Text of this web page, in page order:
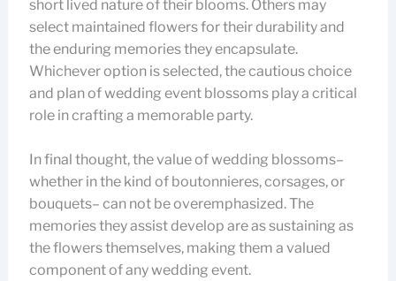
short lived nature of their blooms. Others may
select maintained flowers for their durability and
the enduring memories they encapsulate.
Whichever option is selected, the cautious choice
and plan of wedding event blossoms play a critical
role in crafting a memorable party.
In final thought, the value of wedding blossoms–
whether in the kind of boutonnieres, corsages, or
bouquets– can not be overemphasized. The
memories they assist develop are as sustaining as
the flowers themselves, making them a valued
component of any wedding event.